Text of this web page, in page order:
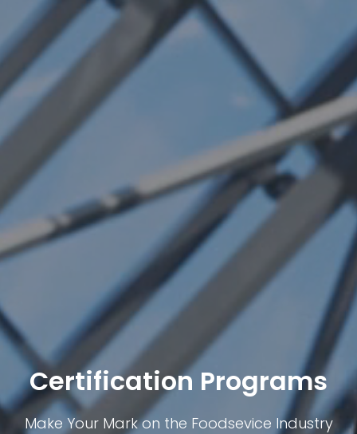
Certification Programs
Make Your Mark on the Foodsevice Industry